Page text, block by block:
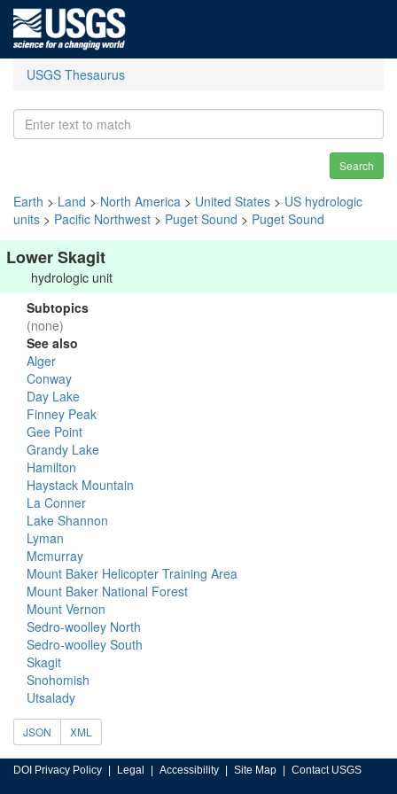
USGS Thesaurus
Search
Earth > Land > North America > United States > US hydrologic
units > Pacific Northwest > Puget Sound > Puget Sound
Lower Skagit
hydrologic unit
Subtopics
(none)
See also
Alger
Conway
Day Lake
Finney Peak
Gee Point
Grandy Lake
Hamilton
Haystack Mountain
La Conner
Lake Shannon
Lyman
Mcmurray
Mount Baker Helicopter Training Area
Mount Baker National Forest
Mount Vernon
Sedro-woolley North
Sedro-woolley South
Skagit
Snohomish
Utsalady
JSON XML
DOI Privacy Policy Legal Accessibility Site Map Contact USGS